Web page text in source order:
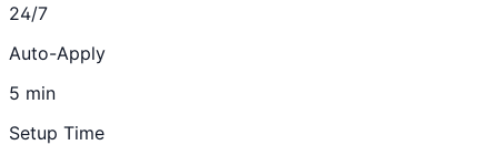
24/7
Auto-Apply
5 min
Setup Time